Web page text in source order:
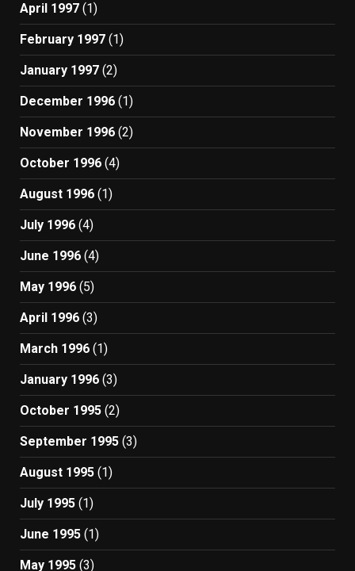
April 1997 (1)
February 1997 (1)
January 1997 (2)
December 1996 (1)
November 1996 (2)
October 1996 (4)
August 1996 (1)
July 1996 (4)
June 1996 (4)
May 1996 (5)
April 1996 (3)
March 1996 (1)
January 1996 (3)
October 1995 (2)
September 1995 (3)
August 1995 (1)
July 1995 (1)
June 1995 (1)
May 1995 (3)